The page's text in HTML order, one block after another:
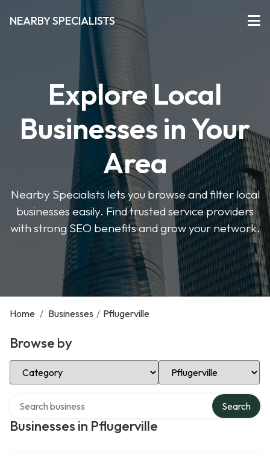
NEARBY SPECIALISTS
Explore Local
Businesses in Your
Area
Nearby Specialists lets you browse and filter local
businesses easily. Find trusted service providers
with strong SEO benefits and grow your network.
Home / Businesses / Pflugerville
Browse by
Select Category Select Location
Businesses in Pflugerville
Search